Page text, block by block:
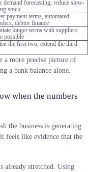
demand forecasting, reduce slow-
stock
payment terms, automated
debtor finance
longer terms with suppliers
possible
the first two, extend the third
a more precise picture of
a bank balance alone.
when the numbers
the business is generating.
feels like evidence that the
already stretched. Using